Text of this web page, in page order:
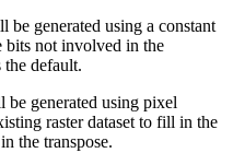
generated using a constant
not involved in the
the default.
generated using pixel
raster dataset to fill in the
the transpose.